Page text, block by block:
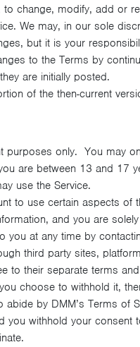
change, modify, add or
We may, in our sole
but it is your
to the Terms by
are initially posted.
of the then-current
purposes only. You may
are between 13 and 17
use the Service.
to use certain aspects
and you are
you at any time by
third party sites,
to their separate terms
choose to withhold it,
by DMM’s Terms
withhold your